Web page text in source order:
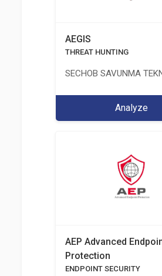
AEGIS
THREAT HUNTING
SECHOB SAVUNMA
Analyze
AEP Advanced
Protection
ENDPOINT SECURITY